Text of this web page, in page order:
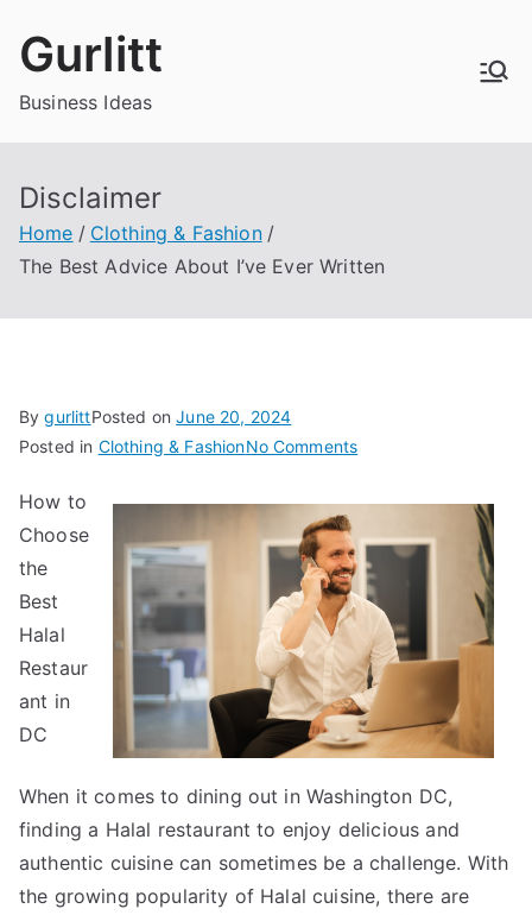
Gurlitt
Business Ideas
Disclaimer
Home
Clothing & Fashion
The Best Advice About I’ve Ever Written
BygurlittPosted onJune 20, 2024
Posted in Clothing & FashionNo Commentson
Best
Advice
About
I’ve
Ever
Written
How to
Choose
the
Best
Halal
Restaur
ant in
DC
When it comes to dining out in Washington DC,
finding a Halal restaurant to enjoy delicious and
authentic cuisine can sometimes be a challenge. With
the growing popularity of Halal cuisine, there are